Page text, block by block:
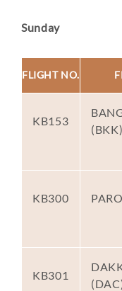
Sunday
FLIGHT NO.
KB153
(BKK)
KB300
KB301